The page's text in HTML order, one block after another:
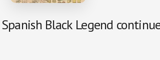
Black Legend